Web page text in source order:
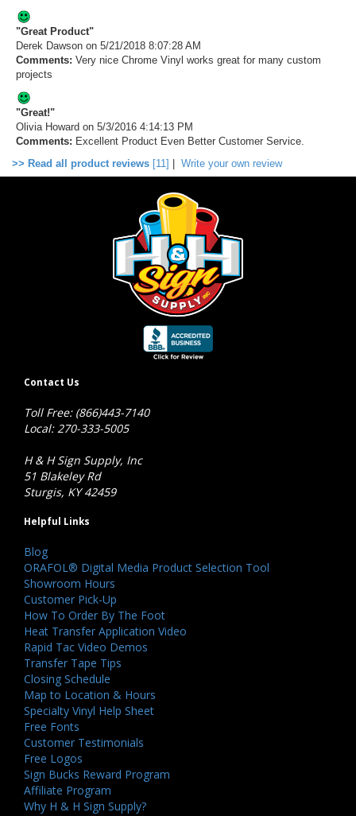
"Great Product"
Derek Dawson on 5/21/2018 8:07:28 AM
Comments: Very nice Chrome Vinyl works great for many custom
projects
"Great!"
Olivia Howard on 5/3/2016 4:14:13 PM
Comments: Excellent Product Even Better Customer Service.
>> Read all product reviews [11] | Write your own review
Contact Us
Toll Free: (866)443-7140
Local: 270-333-5005
H & H Sign Supply, Inc
51 Blakeley Rd
Sturgis, KY 42459
Helpful Links
Blog
ORAFOL® Digital Media Product Selection Tool
Showroom Hours
Customer Pick-Up
How To Order By The Foot
Heat Transfer Application Video
Rapid Tac Video Demos
Transfer Tape Tips
Closing Schedule
Map to Location & Hours
Specialty Vinyl Help Sheet
Free Fonts
Customer Testimonials
Free Logos
Sign Bucks Reward Program
Affiliate Program
Why H & H Sign Supply?